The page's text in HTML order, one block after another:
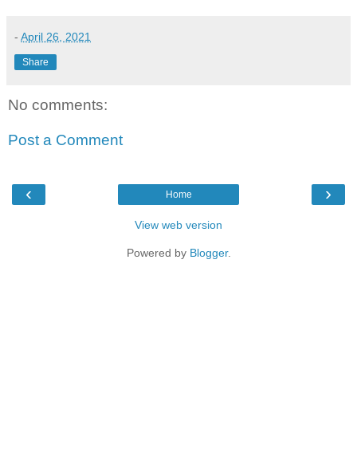
- April 26, 2021
Share
No comments:
Post a Comment
‹ ›
Home
View web version
Powered by Blogger.